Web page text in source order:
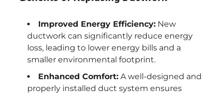
Improved Energy Efficiency: New
ductwork can significantly reduce energy
loss, leading to lower energy bills and a
smaller environmental footprint.
Enhanced Comfort: A well-designed and
properly installed duct system ensures